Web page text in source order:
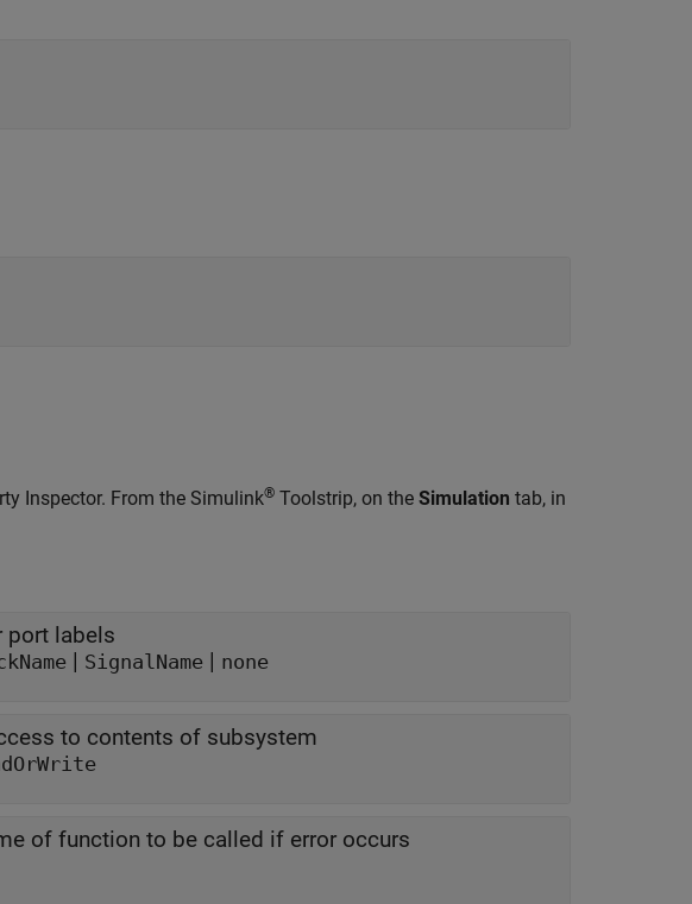
Inspector. From the Simulink® Toolstrip, on the Simulation tab, in
port labels
| SignalName | none
to contents of subsystem
of function to be called if error occurs